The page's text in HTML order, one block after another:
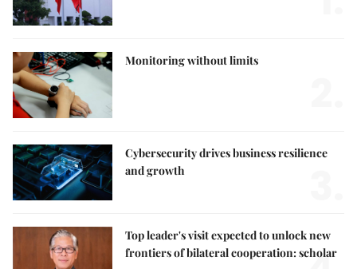
Monitoring without limits
Cybersecurity drives business resilience
and growth
Top leader's visit expected to unlock new
frontiers of bilateral cooperation: scholar